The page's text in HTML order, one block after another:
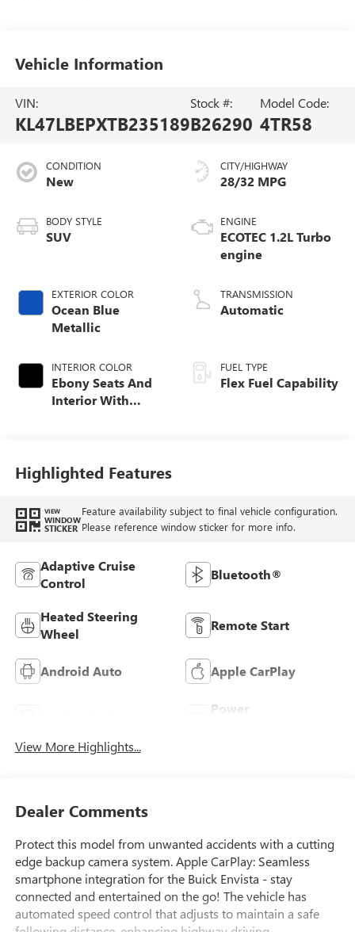
Vehicle Information
VIN:
KL47LBEPXTB235189
Stock #:
B26290
Model Code:
4TR58
CONDITION
New
BODY STYLE
SUV
EXTERIOR COLOR
Ocean Blue
Metallic
INTERIOR COLOR
Ebony Seats And
Interior With
CITY/HIGHWAY
28/32 MPG
ENGINE
ECOTEC 1.2L Turbo
engine
TRANSMISSION
Automatic
FUEL TYPE
Flex Fuel Capability
Highlighted Features
VIEW
WINDOW
STICKER
Feature availability subject to final vehicle configuration.
Please reference window sticker for more info.
Adaptive Cruise
Control
Bluetooth®
Heated Steering
Wheel
Remote Start
Android Auto Apple CarPlay
Power
View More Highlights...
Dealer Comments
Protect this model from unwanted accidents with a cutting
edge backup camera system. Apple CarPlay: Seamless
smartphone integration for the Buick Envista - stay
connected and entertained on the go! The vehicle has
automated speed control that adjusts to maintain a safe